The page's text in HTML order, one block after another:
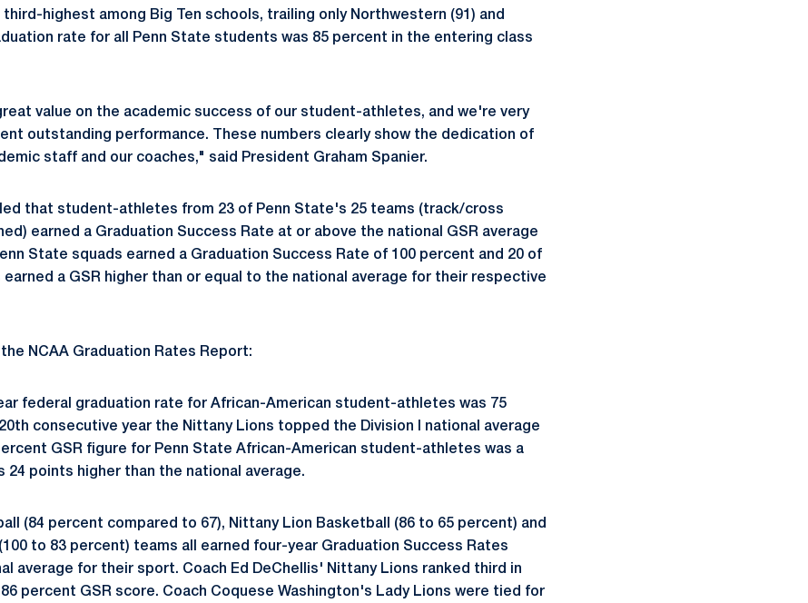
highest among Big Ten schools, trailing only Northwestern (91) and
rate for all Penn State students was 85 percent in the entering class
value on the academic success of our student-athletes, and we're very
outstanding performance. These numbers clearly show the dedication of
staff and our coaches," said President Graham Spanier.
that student-athletes from 23 of Penn State's 25 teams (track/cross
earned a Graduation Success Rate at or above the national GSR average
State squads earned a Graduation Success Rate of 100 percent and 20 of
earned a GSR higher than or equal to the national average for their respective
NCAA Graduation Rates Report:
federal graduation rate for African-American student-athletes was 75
consecutive year the Nittany Lions topped the Division I national average
GSR figure for Penn State African-American student-athletes was a
24 points higher than the national average.
(84 percent compared to 67), Nittany Lion Basketball (86 to 65 percent) and
to 83 percent) teams all earned four-year Graduation Success Rates
average for their sport. Coach Ed DeChellis' Nittany Lions ranked third in
percent GSR score. Coach Coquese Washington's Lady Lions were tied for